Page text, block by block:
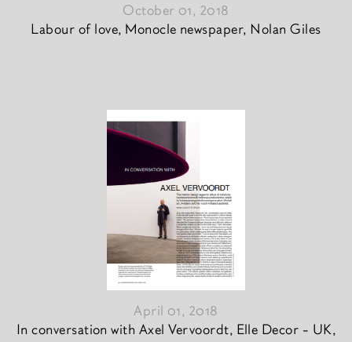
October 01, 2018
Labour of love, Monocle newspaper, Nolan Giles
April 01, 2018
In conversation with Axel Vervoordt, Elle Decor - UK,